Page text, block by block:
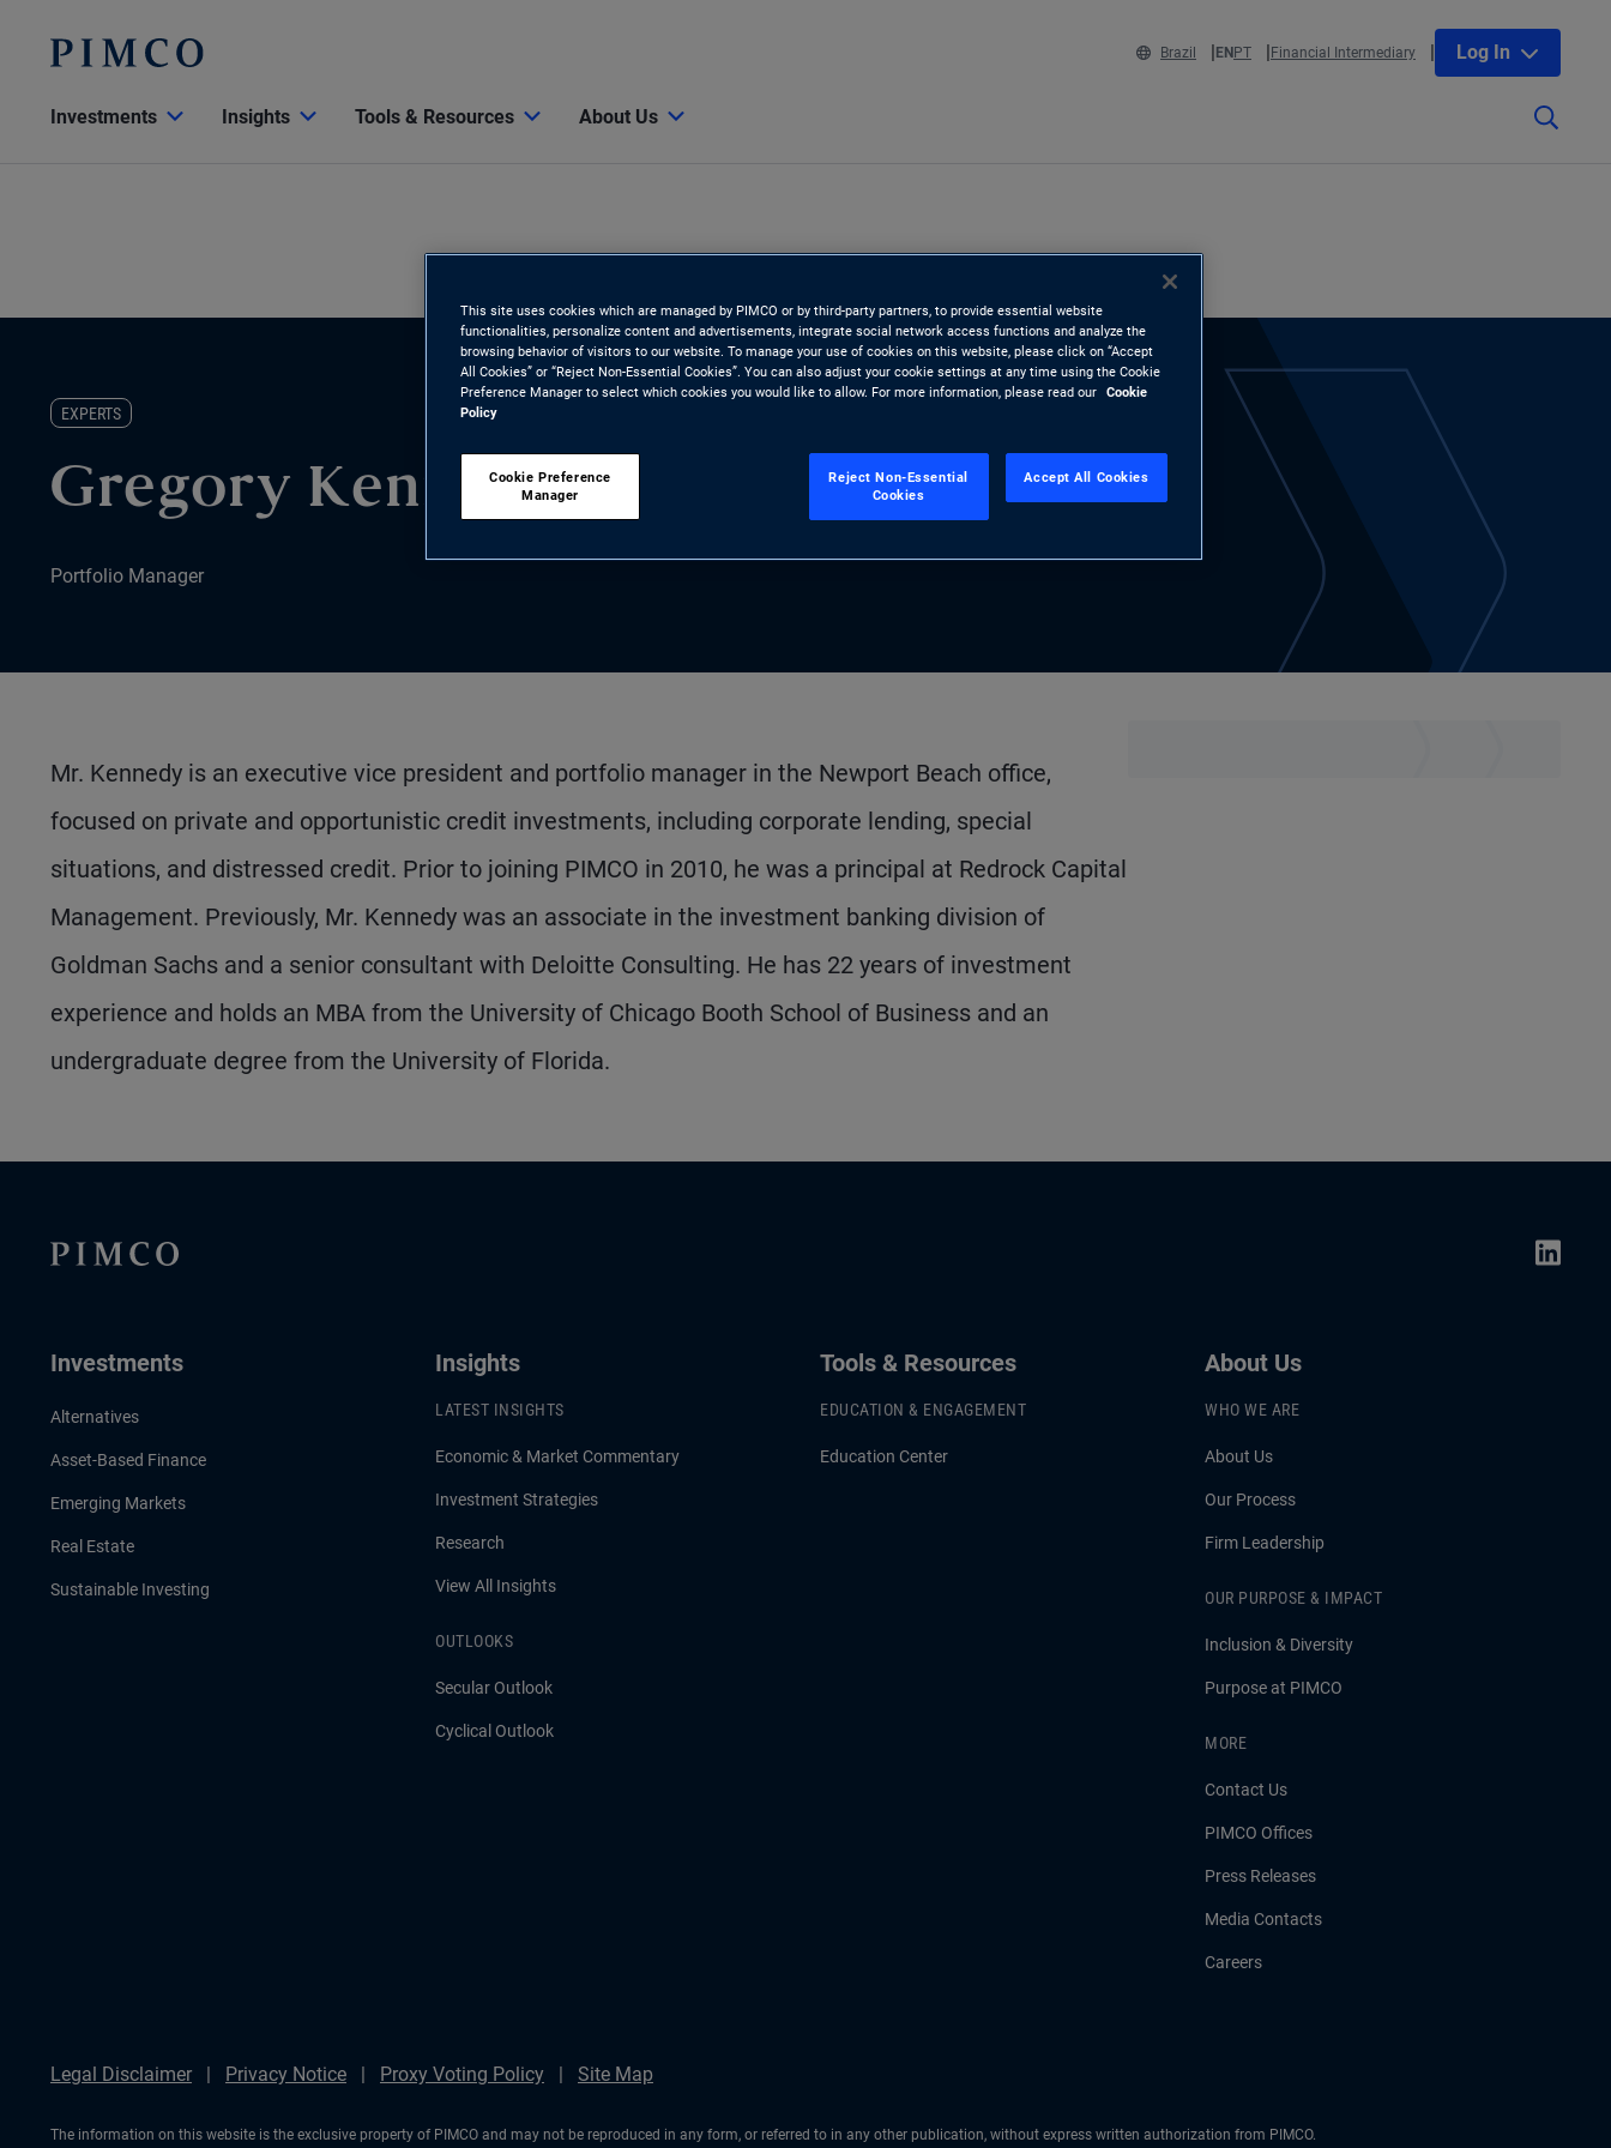
Brazil ENPT Financial Intermediary Log In
Investments Insights Tools & Resources About Us
EXPERTS
Gregory Kennedy
Portfolio Manager
Mr. Kennedy is an executive vice president and portfolio manager in the Newport Beach office,
focused on private and opportunistic credit investments, including corporate lending, special
situations, and distressed credit. Prior to joining PIMCO in 2010, he was a principal at Redrock Capital
Management. Previously, Mr. Kennedy was an associate in the investment banking division of
Goldman Sachs and a senior consultant with Deloitte Consulting. He has 22 years of investment
experience and holds an MBA from the University of Chicago Booth School of Business and an
undergraduate degree from the University of Florida.
Investments
Alternatives
Asset-Based Finance
Emerging Markets
Real Estate
Sustainable Investing
Insights
LATEST INSIGHTS
Economic & Market Commentary
Investment Strategies
Research
View All Insights
OUTLOOKS
Secular Outlook
Cyclical Outlook
Tools & Resources
EDUCATION & ENGAGEMENT
Education Center
About Us
WHO WE ARE
About Us
Our Process
Firm Leadership
OUR PURPOSE & IMPACT
Inclusion & Diversity
Purpose at PIMCO
MORE
Contact Us
PIMCO Offices
Press Releases
Media Contacts
Careers
Legal Disclaimer Privacy Notice Proxy Voting Policy Site Map
The information on this website is the exclusive property of PIMCO and may not be reproduced in any form, or referred to in any other publication, without express written authorization from PIMCO.
This site uses cookies which are managed by PIMCO or by third-party partners, to provide essential website
functionalities, personalize content and advertisements, integrate social network access functions and analyze the
browsing behavior of visitors to our website. To manage your use of cookies on this website, please click on “Accept
All Cookies” or “Reject Non-Essential Cookies”. You can also adjust your cookie settings at any time using the Cookie
Preference Manager to select which cookies you would like to allow. For more information, please read our Cookie
Policy
Cookie Preference
Manager
Reject Non-Essential
Cookies
Accept All Cookies